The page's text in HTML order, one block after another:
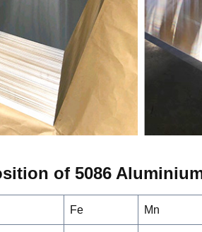
of 5086 Alumini
Fe Mn